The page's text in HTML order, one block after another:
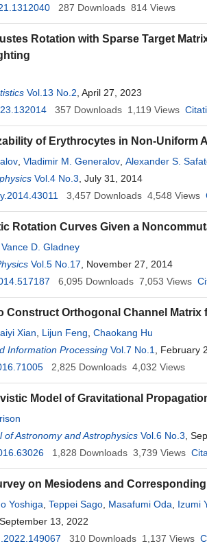
287 Downloads 814 Views
Rotation with Sparse Target
Vol.13 No.2 , April 27, 2023
357 Downloads 1,119 Views
of Erythrocytes in Non-Uniform
Vladimir M. Generalov Alexander S.
Voevoda, Andrey A. Gromov
Vol.4 No.3 , July 31, 2014
3,457 Downloads 4,548 Views
Rotation Curves Given a
Vance D. Gladney
Vol.5 No.17 , November 27, 2014
6,095 Downloads 7,053 Views
Construct Orthogonal Channel Matrix
Xian Lijun Feng Chaokang Hu
Information Processing Vol.7 No.1
, February
2,825 Downloads 4,032 Views
Model of Gravitational
Astronomy and Astrophysics Vol.6 No.3 ,
1,828 Downloads 3,739 Views
on Mesiodens and
Yoshiga Teppei Sago Masafumi Oda Izumi
, September 13, 2022
310 Downloads 1,137 Views